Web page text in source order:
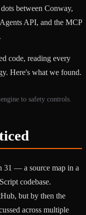
between Conway,
API, and the MCP
code, reading every
Here's what we found.
to safety controls.
31 — a source map in a
codebase.
but by then the
across multiple